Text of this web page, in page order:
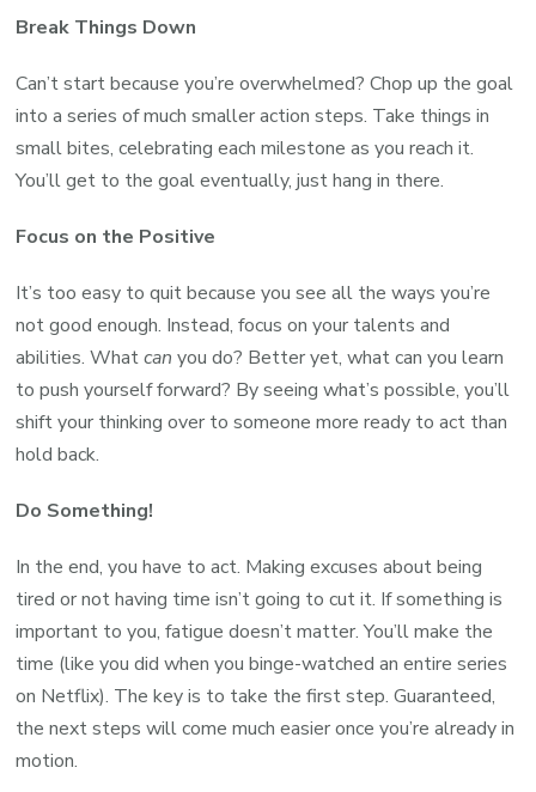
Break Things Down
Can’t start because you’re overwhelmed? Chop up the goal
into a series of much smaller action steps. Take things in
small bites, celebrating each milestone as you reach it.
You’ll get to the goal eventually, just hang in there.
Focus on the Positive
It’s too easy to quit because you see all the ways you’re
not good enough. Instead, focus on your talents and
abilities. Whatcan you do? Better yet, what can you learn
to push yourself forward? By seeing what’s possible, you’ll
shift your thinking over to someone more ready to act than
hold back.
Do Something!
In the end, you have to act. Making excuses about being
tired or not having time isn’t going to cut it. If something is
important to you, fatigue doesn’t matter. You’ll make the
time (like you did when you binge-watched an entire series
on Netflix). The key is to take the first step. Guaranteed,
the next steps will come much easier once you’re already in
motion.